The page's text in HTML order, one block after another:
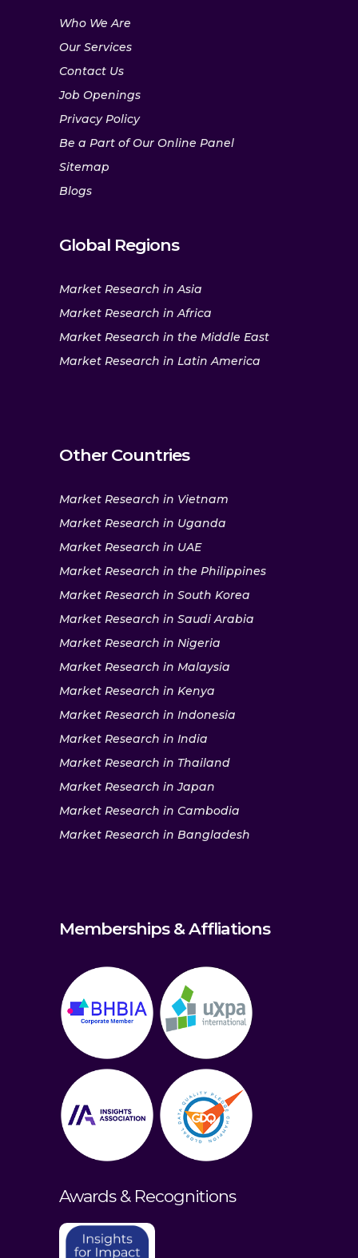
Who We Are
Our Services
Contact Us
Job Openings
Privacy Policy
Be a Part of Our Online Panel
Sitemap
Blogs
Global Regions
Market Research in Asia
Market Research in Africa
Market Research in the Middle East
Market Research in Latin America
Other Countries
Market Research in Vietnam
Market Research in Uganda
Market Research in UAE
Market Research in the Philippines
Market Research in South Korea
Market Research in Saudi Arabia
Market Research in Nigeria
Market Research in Malaysia
Market Research in Kenya
Market Research in Indonesia
Market Research in India
Market Research in Thailand
Market Research in Japan
Market Research in Cambodia
Market Research in Bangladesh
Memberships & Affliations
Awards & Recognitions